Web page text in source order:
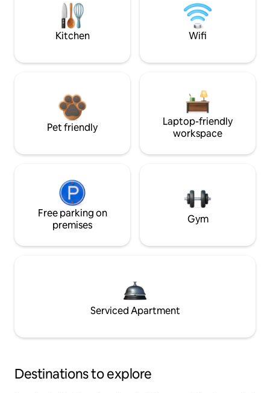
Kitchen Wifi
Pet friendly
Laptop-friendly
workspace
Free parking on
premises
Gym
Serviced Apartment
Destinations to explore